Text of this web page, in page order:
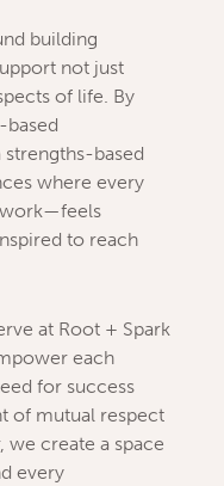
building
not just
of life. By
based
where every
to reach
at Root + Spark
each
for success
of mutual respect
we create a space
every